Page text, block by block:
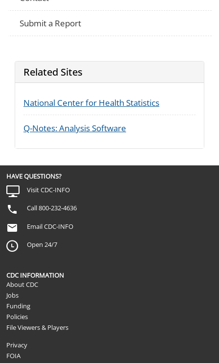
Submit a Report
Related Sites
National Center for Health Statistics
Q-Notes: Analysis Software
HAVE QUESTIONS?
Visit CDC-INFO
Call 800-232-4636
Email CDC-INFO
Open 24/7
CDC INFORMATION
About CDC
Jobs
Funding
Policies
File Viewers & Players
Privacy
FOIA